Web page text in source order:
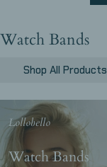
Watch Bands
Shop All Products
Lollobello
Watch Bands